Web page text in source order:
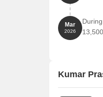
Mar
2026
Kumar